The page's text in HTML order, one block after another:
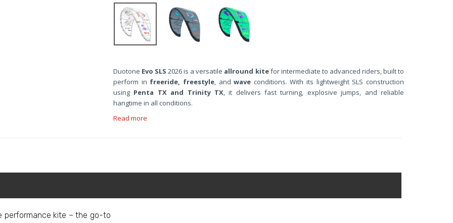
Duotone Evo SLS 2026 is a versatile allround kitefor intermediate to advanced riders, built to
perform in freeride, freestyle, andwave conditions. With its lightweight SLS construction
using Penta TX and Trinity TX, it delivers fast turning, explosive jumps, and reliable
hangtime in all conditions.
Read more
performance kite – the go-to